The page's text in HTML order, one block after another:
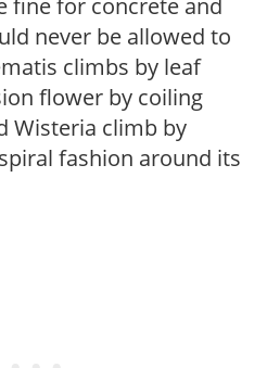
never be allowed to
climbs by leaf
flower by coiling
Wisteria climb by
fashion around its